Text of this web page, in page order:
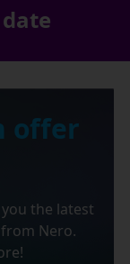
offer
the latest
Nero.